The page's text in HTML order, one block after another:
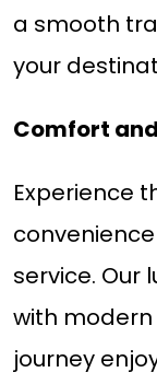
a smooth
your
Comfort
Experience
service. Our
with
journey